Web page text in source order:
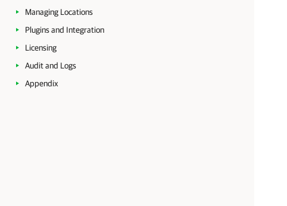
Managing Locations
Plugins and Integration
Licensing
Audit and Logs
Appendix